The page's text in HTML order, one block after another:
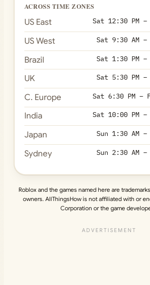
ACROSS TIME ZONES
US East Sat 12:30 PM
US West Sat 9:30 AM
Brazil Sat 1:30 PM
UK Sat 5:30 PM
C. Europe Sat 6:30 PM –
India Sat 10:00 PM
Japan Sun 1:30 AM
Sydney Sun 2:30 AM
Roblox and the games named here are
owners. AllThingsHow is not affiliated with or
Corporation or the game